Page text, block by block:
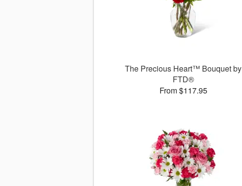
The Precious Heart™ Bouquet by
FTD®
From $117.95